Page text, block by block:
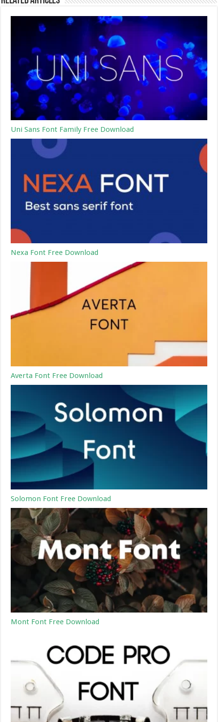
Uni Sans Font Family Free Download
Nexa Font Free Download
Averta Font Free Download
Solomon Font Free Download
Mont Font Free Download